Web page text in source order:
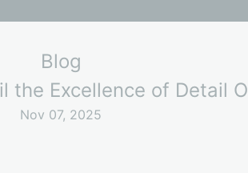
Blog
the Excellence of Detail
Nov 07, 2025